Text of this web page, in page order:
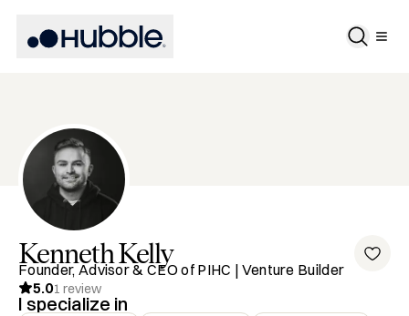
KennethKelly
Founder, Advisor & CEO of PIHC | Venture Builder
5.01 review
I specialize in